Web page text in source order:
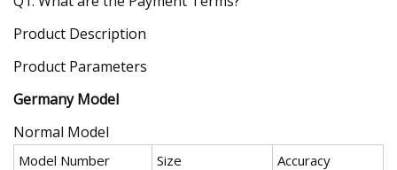
Product Description
Product Parameters
Germany Model
Normal Model
Model Number Size
Accuracy